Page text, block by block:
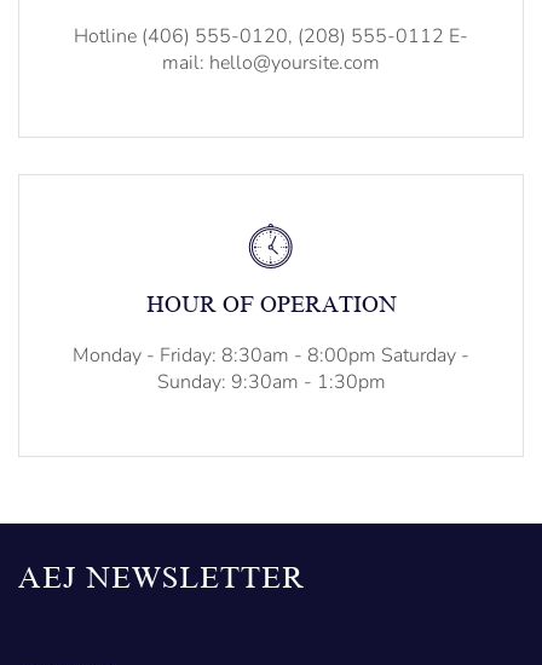
Hotline (406) 555-0120, (208) 555-0112 E-
mail: hello@yoursite.com
HOUR OF OPERATION
Monday - Friday: 8:30am - 8:00pm Saturday -
Sunday: 9:30am - 1:30pm
AEJ NEWSLETTER